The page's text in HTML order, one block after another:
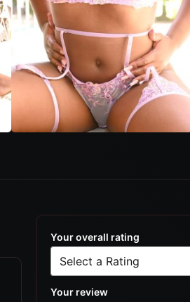
Your overall rating
Your review